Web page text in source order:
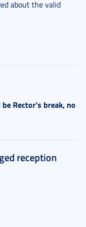
about the valid
Rector’s break, no
reception